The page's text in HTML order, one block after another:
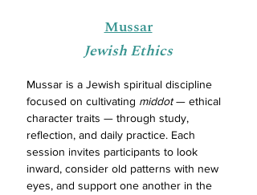
Mussar
Jewish Ethics
Mussar is a Jewish spiritual discipline
focused on cultivating middot — ethical
character traits — through study,
reflection, and daily practice. Each
session invites participants to look
inward, consider old patterns with new
eyes, and support one another in the